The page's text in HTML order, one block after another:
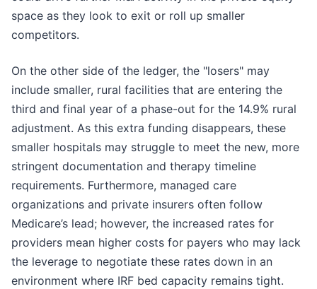
space as they look to exit or roll up smaller
competitors.
On the other side of the ledger, the "losers" may
include smaller, rural facilities that are entering the
third and final year of a phase-out for the 14.9% rural
adjustment. As this extra funding disappears, these
smaller hospitals may struggle to meet the new, more
stringent documentation and therapy timeline
requirements. Furthermore, managed care
organizations and private insurers often follow
Medicare’s lead; however, the increased rates for
providers mean higher costs for payers who may lack
the leverage to negotiate these rates down in an
environment where IRF bed capacity remains tight.